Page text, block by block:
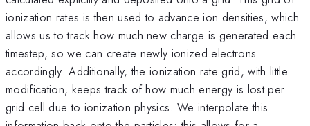
ionization rates is then used to advance ion densities, which
allows us to track how much new charge is generated each
timestep, so we can create newly ionized electrons
accordingly. Additionally, the ionization rate grid, with little
modification, keeps track of how much energy is lost per
grid cell due to ionization physics. We interpolate this